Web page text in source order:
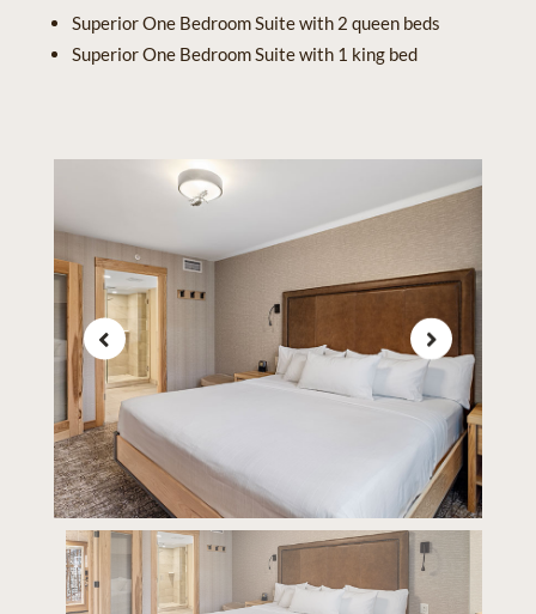
Superior One Bedroom Suite with 2 queen beds
Superior One Bedroom Suite with 1 king bed